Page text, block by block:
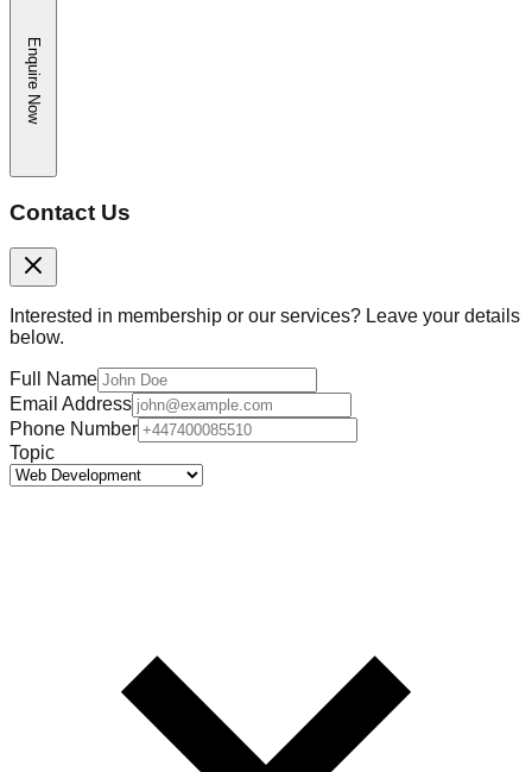
Enquire Now
Contact Us
Interested in membership or our services? Leave your details
below.
Full Name
Email Address
Phone Number
Topic